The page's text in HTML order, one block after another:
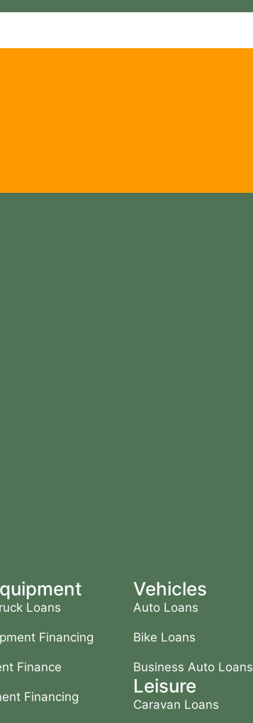
Loans
Financing
Finance
Financing
Vehicles
Auto Loans
Bike Loans
Business Auto Loans
Leisure
Caravan Loans